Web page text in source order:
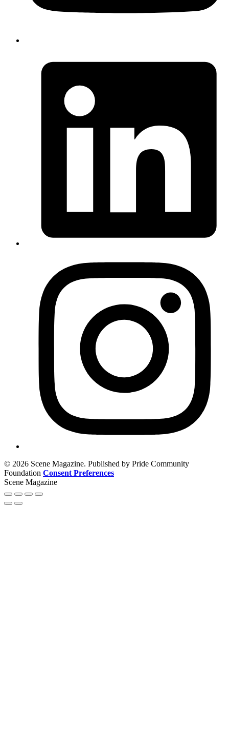
© 2026 Scene Magazine. Published by Pride Community
Foundation Consent Preferences
Scene Magazine